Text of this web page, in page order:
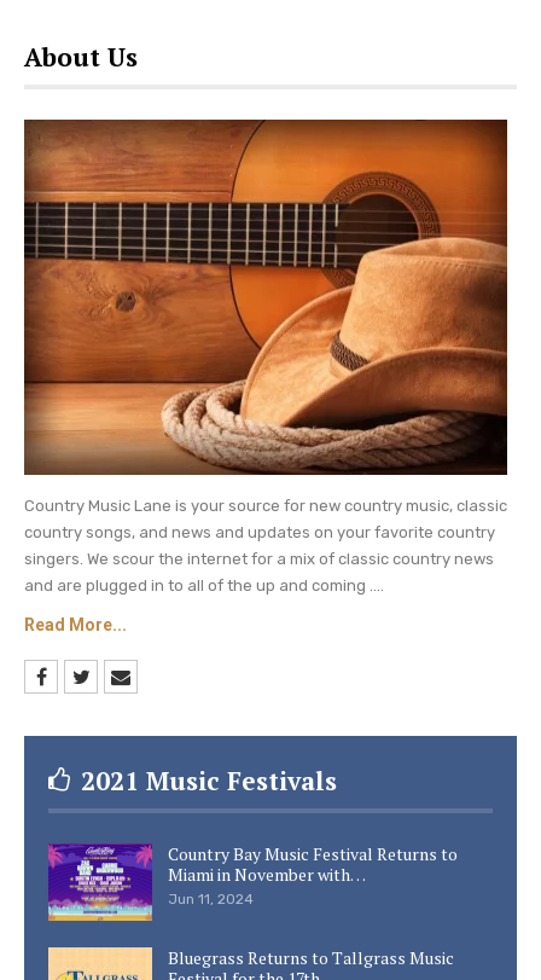
About Us
Country Music Lane is your source for new country music, classic
country songs, and news and updates on your favorite country
singers. We scour the internet for a mix of classic country news
and are plugged in to all of the up and coming ....
Read More...
2021 Music Festivals
Country Bay Music Festival Returns to
Miami in November with…
Jun 11, 2024
Bluegrass Returns to Tallgrass Music